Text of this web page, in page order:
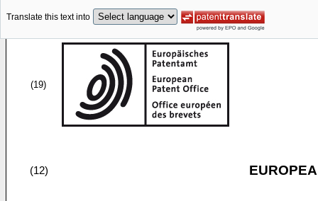
Translate this text into
(19)
(12)